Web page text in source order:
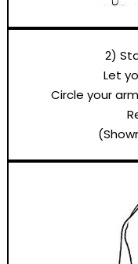
2)
Let
Circle your